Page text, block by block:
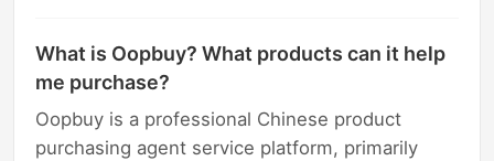
What is Oopbuy? What products can it help
me purchase?
Oopbuy is a professional Chinese product
purchasing agent service platform, primarily